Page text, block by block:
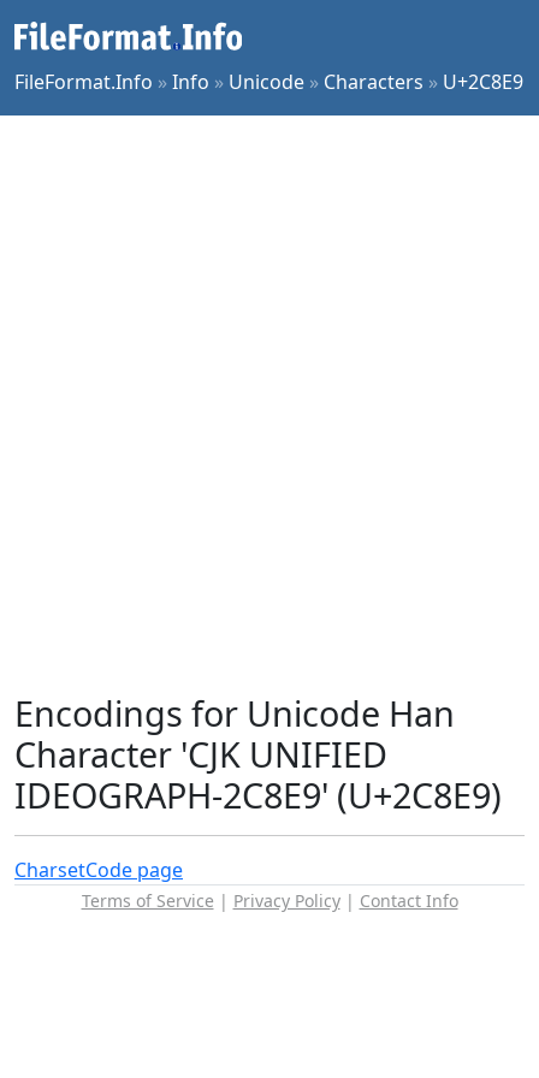
FileFormat.Info »Info » Unicode » Characters » U+2C8E9
Encodings for Unicode Han
Character 'CJK UNIFIED
IDEOGRAPH-2C8E9' (U+2C8E9)
CharsetCode page
Terms of Service | Privacy Policy| Contact Info